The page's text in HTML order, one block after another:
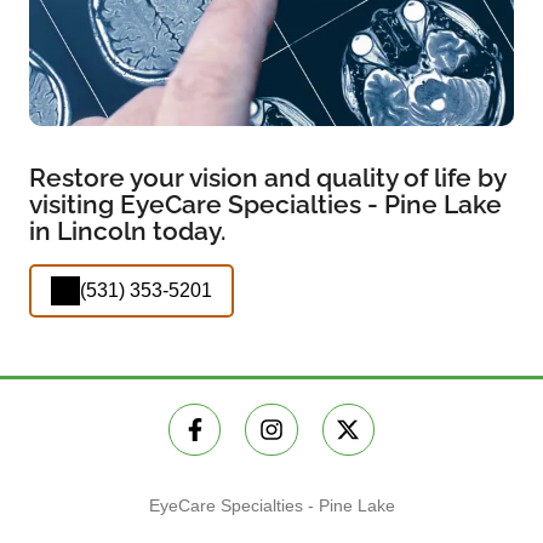
Restore your vision and quality of life by
visiting EyeCare Specialties - Pine Lake
in Lincoln today.
(531) 353-5201
EyeCare Specialties - Pine Lake